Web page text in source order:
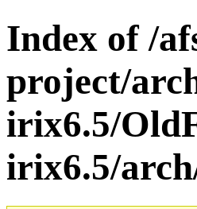
Index of /
project/
irix6.5/
irix6.5/